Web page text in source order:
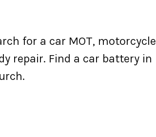
for a car MOT, motorcycle
repair. Find a car battery in